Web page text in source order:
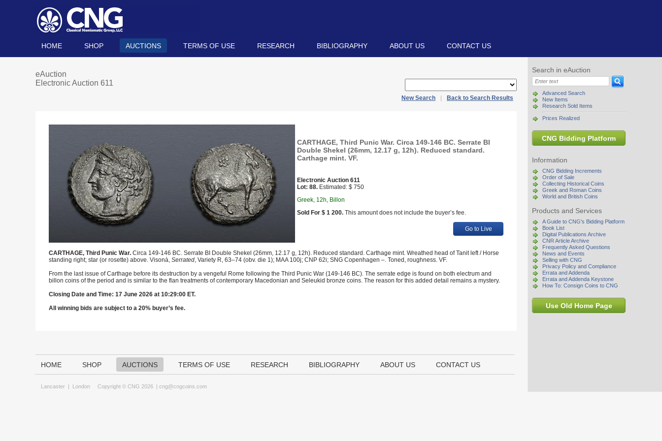
HOME SHOP AUCTIONS TERMS OF USE RESEARCH BIBLIOGRAPHY ABOUT US CONTACT US
Search in eAuction
Advanced Search
New Items
Research Sold Items
Prices Realized
CNG Bidding Platform
Information
CNG Bidding Increments
Order of Sale
Collecting Historical Coins
Greek and Roman Coins
World and British Coins
Products and Services
A Guide to CNG's Bidding Platform
Book List
Digital Publications Archive
CNR Article Archive
Frequently Asked Questions
News and Events
Selling with CNG
Privacy Policy and Compliance
Errata and Addenda
Errata and Addenda Keystone
How To: Consign Coins to CNG
Use Old Home Page
eAuction
Electronic Auction 611
New Search Back to Search Results
CARTHAGE, Third Punic War. Circa 149-146 BC. Serrate BI
Double Shekel (26mm, 12.17 g, 12h). Reduced standard.
Carthage mint. VF.
Electronic Auction 611
Lot: 88. Estimated: $ 750
Greek, 12h, Billon
Sold For $ 1 200. This amount does not include the buyer’s fee.
Go to Live
CARTHAGE, Third Punic War. Circa 149-146 BC. Serrate BI Double Shekel (26mm, 12.17 g, 12h). Reduced standard. Carthage mint. Wreathed head of Tanit left / Horse
standing right; star (or rosette) above. Visonà, Serrated, Variety R, 63–74 (obv. die 1); MAA 100j; CNP 62i; SNG Copenhagen –. Toned, roughness. VF.
From the last issue of Carthage before its destruction by a vengeful Rome following the Third Punic War (149-146 BC). The serrate edge is found on both electrum and
billon coins of the period and is similar to the flan treatments of contemporary Macedonian and Seleukid bronze coins. The reason for this added detail remains a mystery.
Closing Date and Time: 17 June 2026 at 10:29:00 ET.
All winning bids are subject to a 20% buyer’s fee.
HOME SHOP AUCTIONS TERMS OF USE RESEARCH BIBLIOGRAPHY ABOUT US CONTACT US
Lancaster | London Copyright © CNG 2026 | cng@cngcoins.com